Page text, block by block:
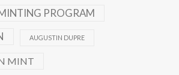
PROGRAM
AUGUSTIN DUPRE
MINT